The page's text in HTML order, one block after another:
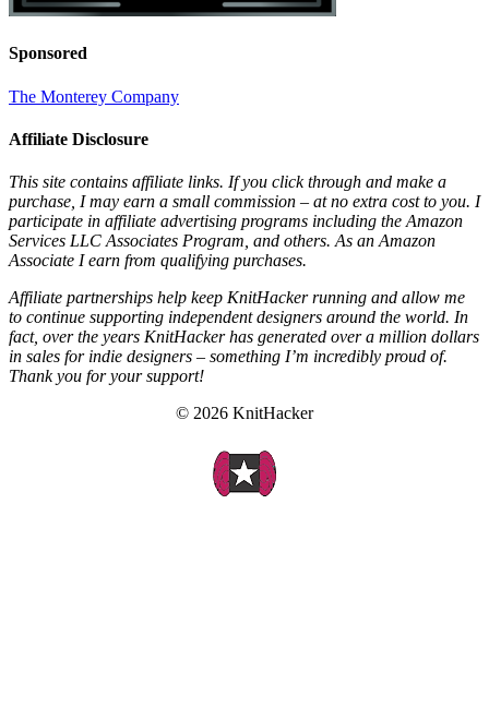
Sponsored
The Monterey Company
Affiliate Disclosure
This site contains affiliate links. If you click through and make a
purchase, I may earn a small commission – at no extra cost to you. I
participate in affiliate advertising programs including the Amazon
Services LLC Associates Program, and others. As an Amazon
Associate I earn from qualifying purchases.
Affiliate partnerships help keep KnitHacker running and allow me
to continue supporting independent designers around the world. In
fact, over the years KnitHacker has generated over a million dollars
in sales for indie designers – something I’m incredibly proud of.
Thank you for your support!
© 2026 KnitHacker